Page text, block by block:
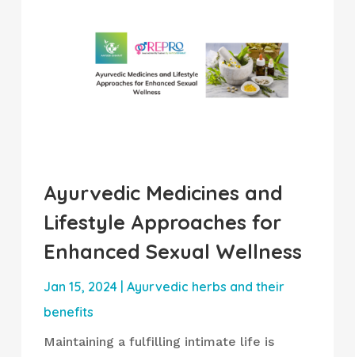
Ayurvedic Medicines and
Lifestyle Approaches for
Enhanced Sexual Wellness
Jan 15, 2024| Ayurvedic herbs and their
benefits
Maintaining a fulfilling intimate life is